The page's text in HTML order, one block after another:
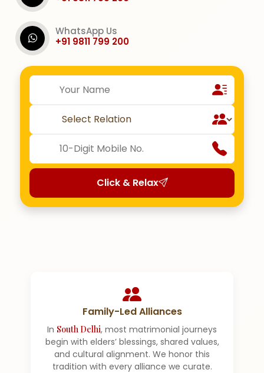
WhatsApp Us
+91 9811 799 200
Click & Relax
Family-Led Alliances
In South Delhi, most matrimonial journeys
begin with elders’ blessings, shared values,
and cultural alignment. We honor this
tradition with every alliance we curate.